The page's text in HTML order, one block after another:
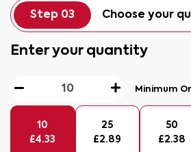
Step 03 Choose your
Enter your quantity
Minimum
10
£4.33
25
£2.89
50
£2.38